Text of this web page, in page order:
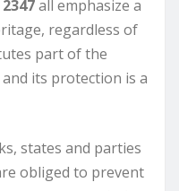
all emphasize a
regardless of
part of the
its protection is a
states and parties
obliged to prevent